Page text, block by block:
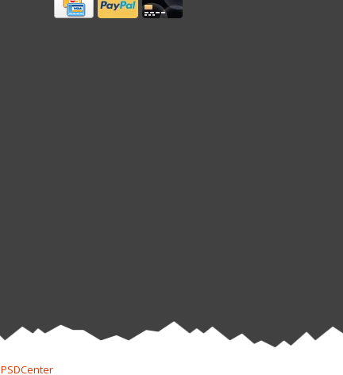
PSDCenter